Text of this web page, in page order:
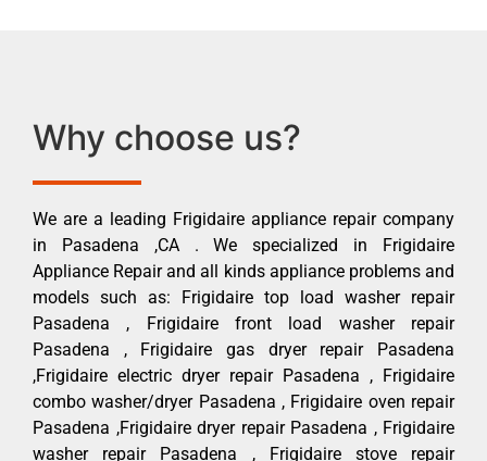
Why choose us?
We are a leading Frigidaire appliance repair company
in Pasadena ,CA . We specialized in Frigidaire
Appliance Repair and all kinds appliance problems and
models such as: Frigidaire top load washer repair
Pasadena , Frigidaire front load washer repair
Pasadena , Frigidaire gas dryer repair Pasadena
,Frigidaire electric dryer repair Pasadena , Frigidaire
combo washer/dryer Pasadena , Frigidaire oven repair
Pasadena ,Frigidaire dryer repair Pasadena , Frigidaire
washer repair Pasadena , Frigidaire stove repair